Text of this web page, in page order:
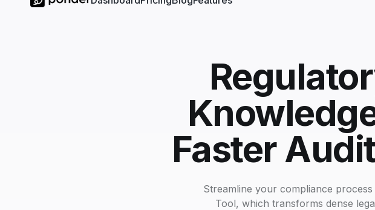
Faster
Streamline your compliance
Tool, which transforms dense